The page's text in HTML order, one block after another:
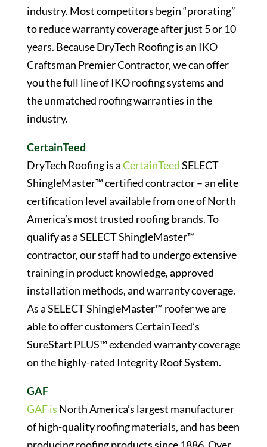
industry. Most competitors begin “prorating”
to reduce warranty coverage after just 5 or 10
years. Because DryTech Roofing is an IKO
Craftsman Premier Contractor, we can offer
you the full line of IKO roofing systems and
the unmatched roofing warranties in the
industry.
CertainTeed
DryTech Roofing is aCertainTeedSELECT
ShingleMaster™ certified contractor – an elite
certification level available from one of North
America’s most trusted roofing brands. To
qualify as a SELECT ShingleMaster™
contractor, our staff had to undergo extensive
training in product knowledge, approved
installation methods, and warranty coverage.
As a SELECT ShingleMaster™ roofer we are
able to offer customers CertainTeed’s
SureStart PLUS™ extended warranty coverage
on the highly-rated Integrity Roof System.
GAF
GAF is North America’s largest manufacturer
of high-quality roofing materials, and has been